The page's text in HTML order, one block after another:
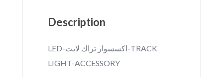
Description
LED-اكسسوار تراك لايت-TRACK
LIGHT-ACCESSORY